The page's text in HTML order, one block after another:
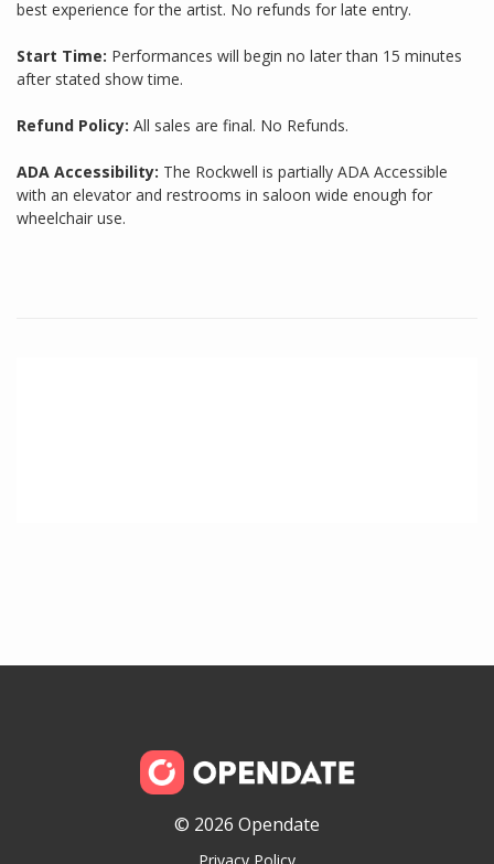
best experience for the artist. No refunds for late entry.
Start Time: Performances will begin no later than 15 minutes
after stated show time.
Refund Policy: All sales are final. No Refunds.
ADA Accessibility: The Rockwell is partially ADA Accessible
with an elevator and restrooms in saloon wide enough for
wheelchair use.
© 2026 Opendate